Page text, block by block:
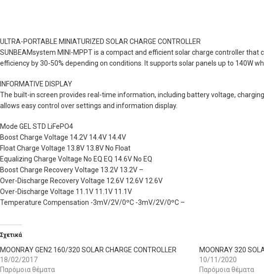
ULTRA-PORTABLE MINIATURIZED SOLAR CHARGE CONTROLLER
SUNBEAMsystem MINI-MPPT is a compact and efficient solar charge controller
efficiency by 30-50% depending on conditions. It supports solar panels up to 140W
INFORMATIVE DISPLAY
The built-in screen provides real-time information, including battery voltage,
allows easy control over settings and information display.
Mode GEL STD LiFePO4
Boost Charge Voltage 14.2V 14.4V 14.4V
Float Charge Voltage 13.8V 13.8V No Float
Equalizing Charge Voltage No EQ EQ 14.6V No EQ
Boost Charge Recovery Voltage 13.2V 13.2V –
Over-Discharge Recovery Voltage 12.6V 12.6V 12.6V
Over-Discharge Voltage 11.1V 11.1V 11.1V
Temperature Compensation -3mV/2V/0ºC -3mV/2V/0ºC –
Σχετικά
MOONRAY GEN2 160/320 SOLAR CHARGE CONTROLLER
18/02/2017
Παρόμοια θέματα
MOONRAY 320
10/11/2020
Παρόμοια θέματα